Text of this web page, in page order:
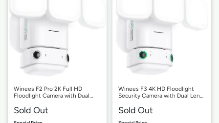
Winees F2 Pro 2K Full HD
Floodlight Camera with Dual
Sold Out
Winees F3 4K HD Floodlight
Security Camera with Dual Lens
Motion Detection
Sold Out